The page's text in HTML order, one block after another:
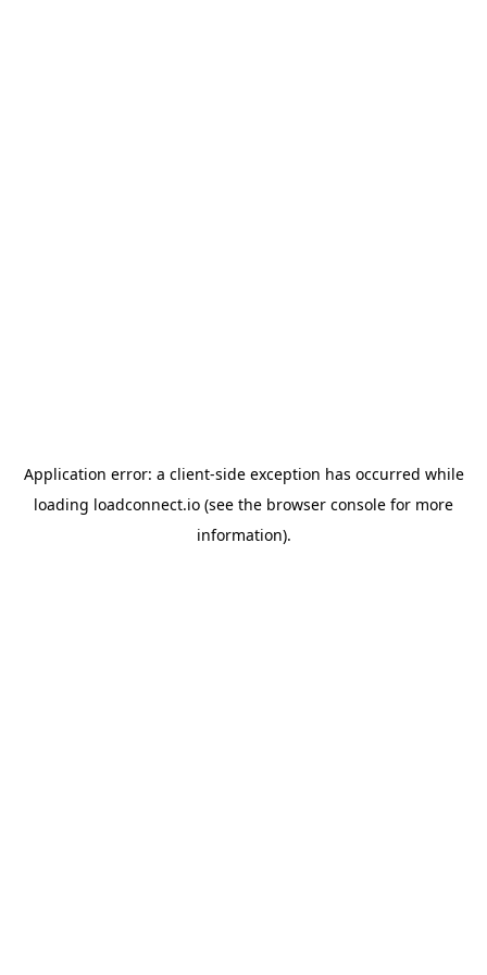
Application error: a client-side exception has occurred while
loading loadconnect.io (see the browser console for more
information).